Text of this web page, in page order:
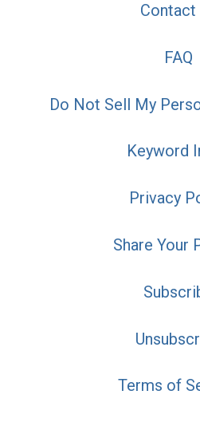
Contact
FAQ
Do Not Sell My
Keyword
Privacy
Share Your
Terms of